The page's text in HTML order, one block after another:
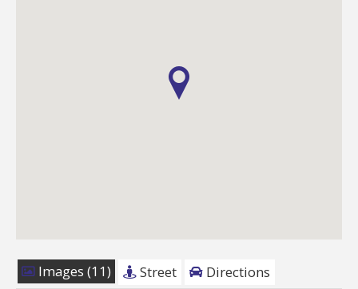
Images (11) Street
Directions